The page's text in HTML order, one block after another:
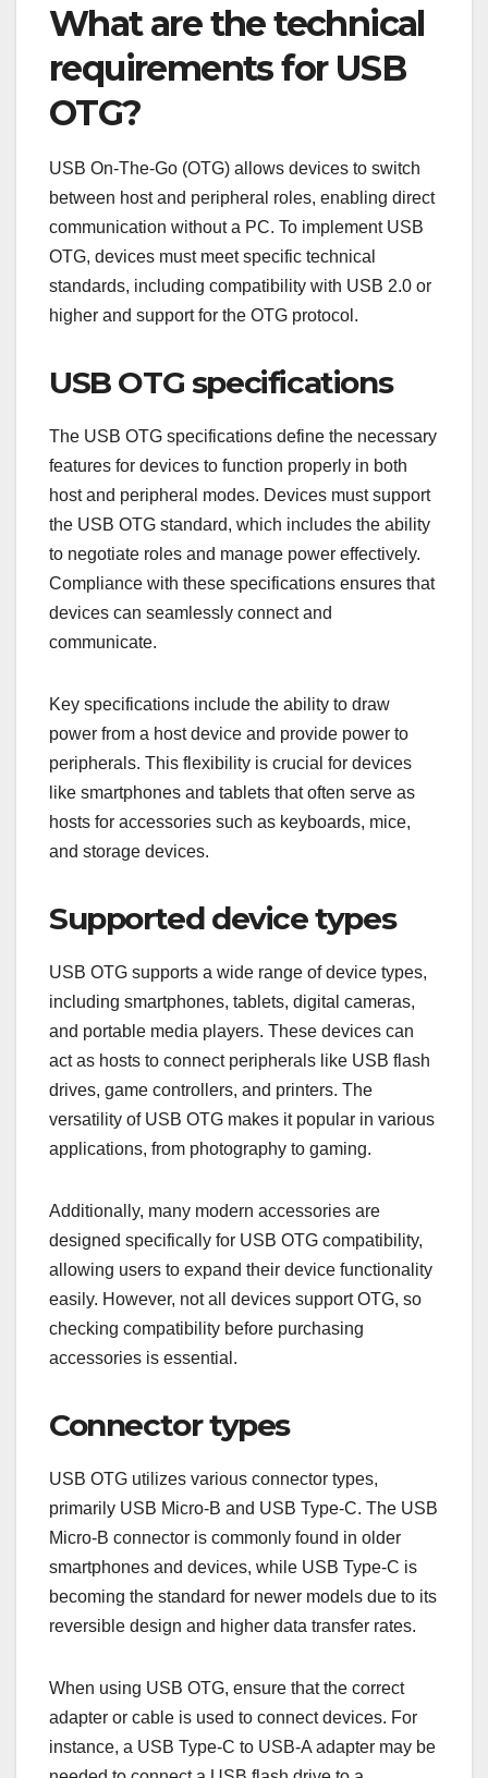
What are the technical
requirements for USB
OTG?
USB On-The-Go (OTG) allows devices to switch
between host and peripheral roles, enabling direct
communication without a PC. To implement USB
OTG, devices must meet specific technical
standards, including compatibility with USB 2.0 or
higher and support for the OTG protocol.
USB OTG specifications
The USB OTG specifications define the necessary
features for devices to function properly in both
host and peripheral modes. Devices must support
the USB OTG standard, which includes the ability
to negotiate roles and manage power effectively.
Compliance with these specifications ensures that
devices can seamlessly connect and
communicate.
Key specifications include the ability to draw
power from a host device and provide power to
peripherals. This flexibility is crucial for devices
like smartphones and tablets that often serve as
hosts for accessories such as keyboards, mice,
and storage devices.
Supported device types
USB OTG supports a wide range of device types,
including smartphones, tablets, digital cameras,
and portable media players. These devices can
act as hosts to connect peripherals like USB flash
drives, game controllers, and printers. The
versatility of USB OTG makes it popular in various
applications, from photography to gaming.
Additionally, many modern accessories are
designed specifically for USB OTG compatibility,
allowing users to expand their device functionality
easily. However, not all devices support OTG, so
checking compatibility before purchasing
accessories is essential.
Connector types
USB OTG utilizes various connector types,
primarily USB Micro-B and USB Type-C. The USB
Micro-B connector is commonly found in older
smartphones and devices, while USB Type-C is
becoming the standard for newer models due to its
reversible design and higher data transfer rates.
When using USB OTG, ensure that the correct
adapter or cable is used to connect devices. For
instance, a USB Type-C to USB-A adapter may be